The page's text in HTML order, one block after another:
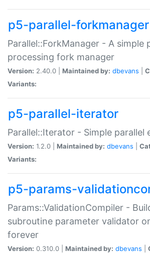
p5-parallel-forkmanager
Parallel::ForkManager - A simple
processing fork manager
Version: 2.40.0 | Maintained by: dbevans
Variants:
p5-parallel-iterator
Parallel::Iterator - Simple parallel
Version: 1.2.0 | Maintained by: dbevans
Variants:
p5-params-
Params::ValidationCompiler -
subroutine parameter validator
forever
Version: 0.310.0 | Maintained by: dbevans